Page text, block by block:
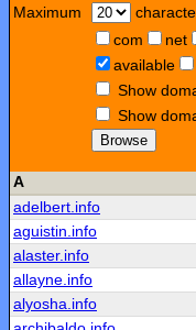
Maximum
com
net
available
Show
Show
Browse
A
adelbert.info
aguistin.info
alaster.info
allayne.info
alyosha.info